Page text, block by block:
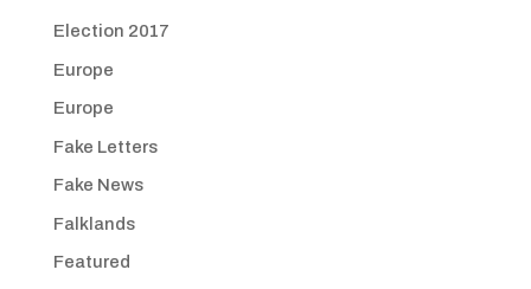
Election 2017
Europe
Europe
Fake Letters
Fake News
Falklands
Featured